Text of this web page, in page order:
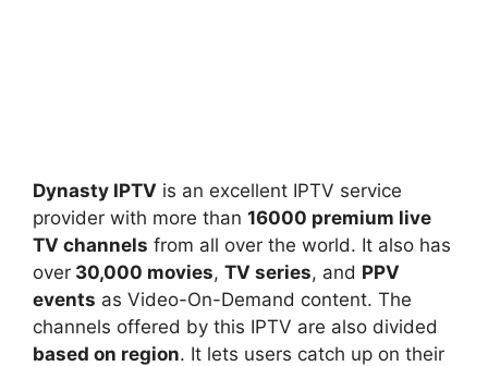
Dynasty IPTV is an excellent IPTV service
provider with more than 16000 premium live
TV channels from all over the world. It also has
over 30,000 movies, TV series, and PPV
events as Video-On-Demand content. The
channels offered by this IPTV are also divided
based on region. It lets users catch up on their